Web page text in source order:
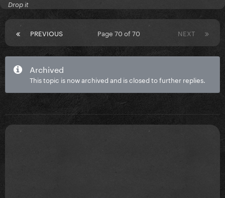
Drop it
PREVIOUS NEXT
Page 70 of 70
Archived
This topic is now archived and is closed to further replies.